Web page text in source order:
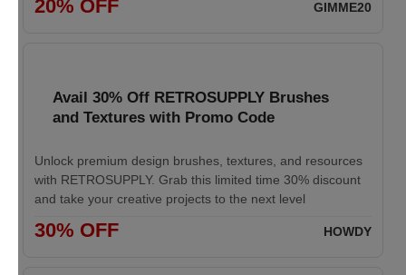
20% OFF GIMME20
Avail 30% Off RETROSUPPLY Brushes
and Textures with Promo Code
Unlock premium design brushes, textures, and resources
with RETROSUPPLY. Grab this limited time 30% discount
and take your creative projects to the next level
30% OFF HOWDY